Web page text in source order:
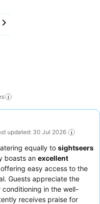
updated: 30 Jul 2026
equally to sightseers
boasts an excellent
easy access to the
Guests appreciate the
in the well-
receives praise for